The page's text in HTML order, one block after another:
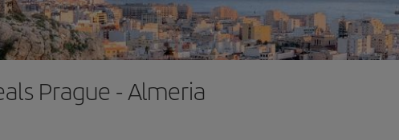
Prague - Almeria